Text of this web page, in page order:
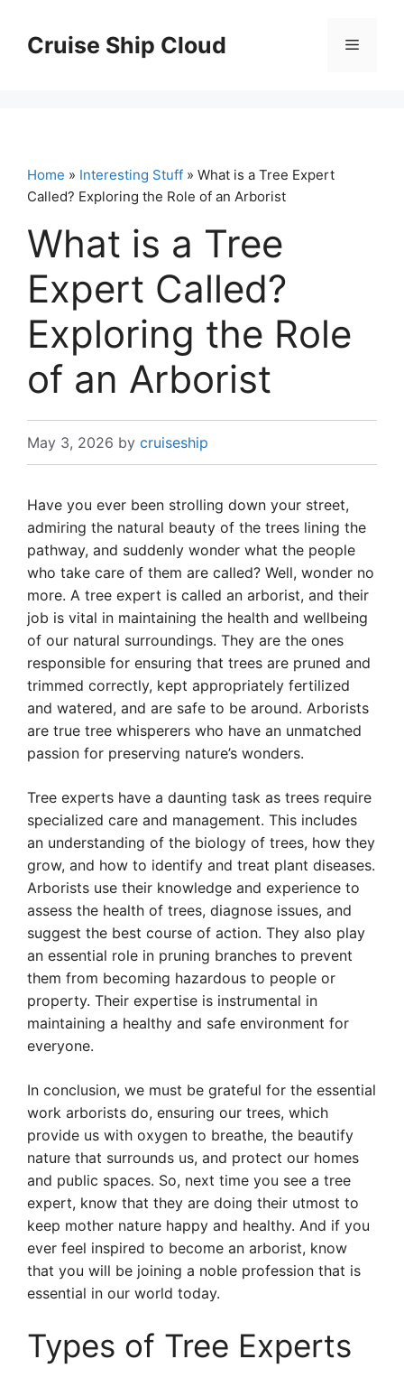
contentCruise Ship Cloud Menu
Home » Interesting Stuff » What is a Tree Expert
Called? Exploring the Role of an Arborist
What is a Tree
Expert Called?
Exploring the Role
of an Arborist
May 3, 2026 by cruiseship
Have you ever been strolling down your street,
admiring the natural beauty of the trees lining the
pathway, and suddenly wonder what the people
who take care of them are called? Well, wonder no
more. A tree expert is called an arborist, and their
job is vital in maintaining the health and wellbeing
of our natural surroundings. They are the ones
responsible for ensuring that trees are pruned and
trimmed correctly, kept appropriately fertilized
and watered, and are safe to be around. Arborists
are true tree whisperers who have an unmatched
passion for preserving nature’s wonders.
Tree experts have a daunting task as trees require
specialized care and management. This includes
an understanding of the biology of trees, how they
grow, and how to identify and treat plant diseases.
Arborists use their knowledge and experience to
assess the health of trees, diagnose issues, and
suggest the best course of action. They also play
an essential role in pruning branches to prevent
them from becoming hazardous to people or
property. Their expertise is instrumental in
maintaining a healthy and safe environment for
everyone.
In conclusion, we must be grateful for the essential
work arborists do, ensuring our trees, which
provide us with oxygen to breathe, the beautify
nature that surrounds us, and protect our homes
and public spaces. So, next time you see a tree
expert, know that they are doing their utmost to
keep mother nature happy and healthy. And if you
ever feel inspired to become an arborist, know
that you will be joining a noble profession that is
essential in our world today.
Types of Tree Experts